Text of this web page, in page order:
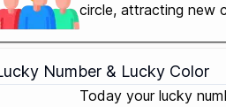
circle, attracting new
Number & Lucky Color
Today your lucky